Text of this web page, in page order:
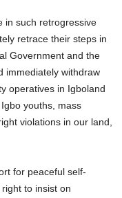
in such retrogressive
retrace their steps in
Government and the
immediately withdraw
operatives in Igboland
youths, mass
violations in our land,
for peaceful self-
to insist on